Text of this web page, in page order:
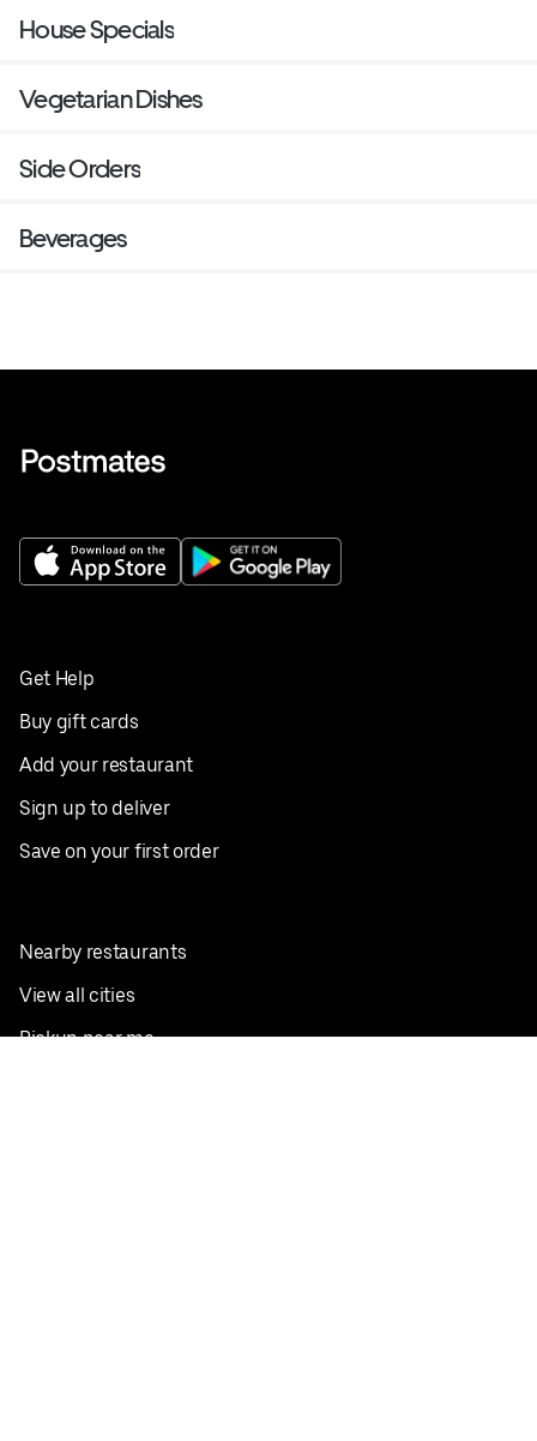
House Specials
Vegetarian Dishes
Side Orders
Beverages
Get Help
Buy gift cards
Add your restaurant
Sign up to deliver
Save on your first order
Nearby restaurants
View all cities
Pickup near me